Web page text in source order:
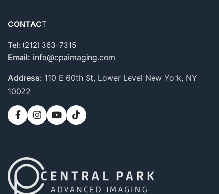
CONTACT
Tel: (212) 363-7315
Email: info@cpaimaging.com
Address: 110 E 60th St, Lower Level New York, NY
10022